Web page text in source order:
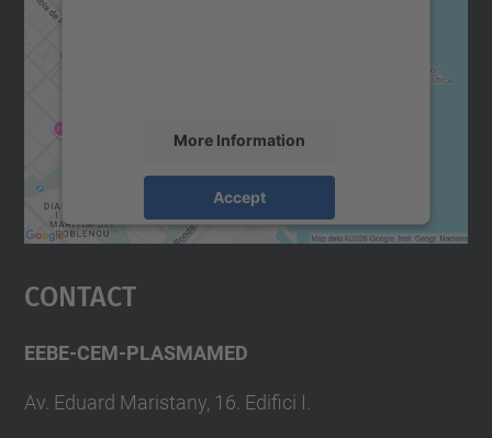
More Information
Accept
powered by
Usercentrics Consent
Contact
EEBE-CEM-PLASMAMED
Av. Eduard Maristany, 16. Edifici I.